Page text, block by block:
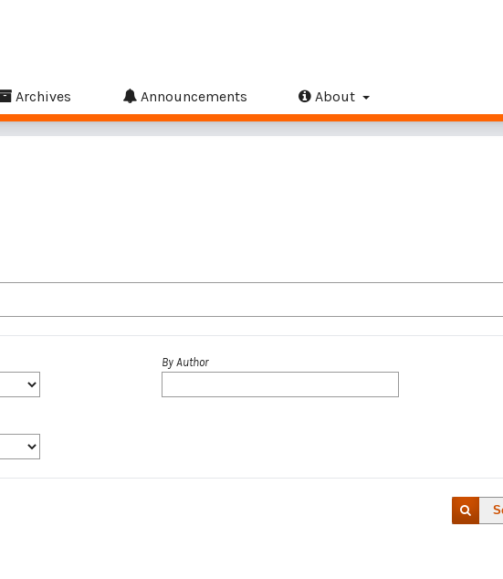
Archives Announcements About
By Author